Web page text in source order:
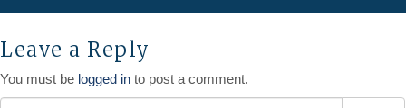
Leave a Reply
You must be logged in to post a comment.